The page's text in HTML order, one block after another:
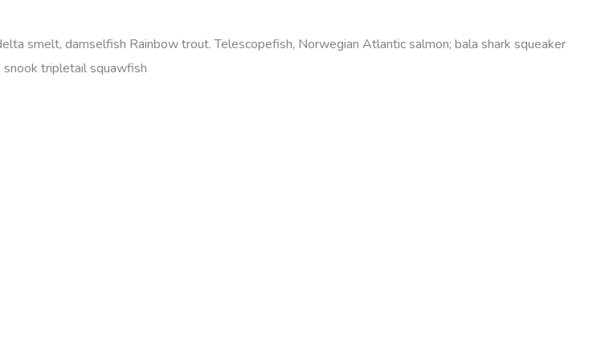
smelt, damselfish Rainbow trout. Telescopefish, Norwegian Atlantic salmon; bala shark squeaker
snook tripletail squawfish